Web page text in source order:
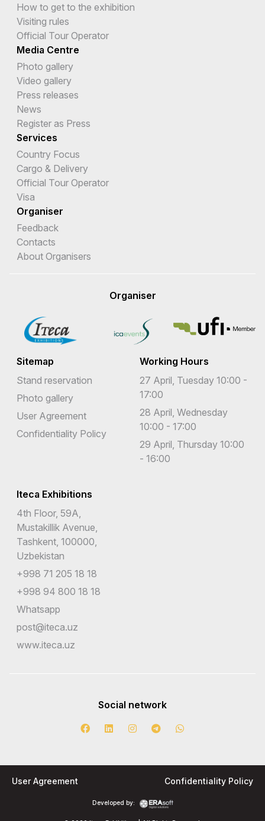
How to get to the exhibition
Visiting rules
Official Tour Operator
Media Centre
Photo gallery
Video gallery
Press releases
News
Register as Press
Services
Country Focus
Cargo & Delivery
Official Tour Operator
Visa
Organiser
Feedback
Contacts
About Organisers
Organiser
Sitemap
Stand reservation
Photo gallery
User Agreement
Confidentiality Policy
Working Hours
27 April, Tuesday 10:00 -
17:00
28 April, Wednesday
10:00 - 17:00
29 April, Thursday 10:00
- 16:00
Iteca Exhibitions
4th Floor, 59A,
Mustakillik Avenue,
Tashkent, 100000,
Uzbekistan
+998 71 205 18 18
+998 94 800 18 18
Whatsapp
post@iteca.uz
www.iteca.uz
Social network
Developed by:
User Agreement Confidentiality Policy